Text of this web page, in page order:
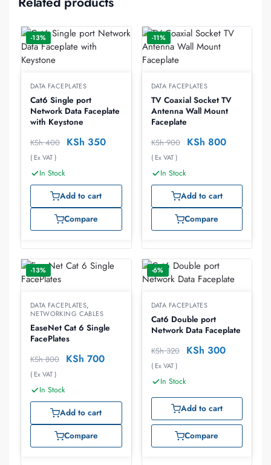
-13%
DATA FACEPLATES
Cat6 Single port
Network Data Faceplate
with Keystone
KSh400 KSh 350
( Ex VAT )
In Stock
Add to cart
Compare
-11%
DATA FACEPLATES
TV Coaxial Socket TV
Antenna Wall Mount
Faceplate
KSh900 KSh 800
( Ex VAT )
In Stock
Add to cart
Compare
-13%
DATA FACEPLATES,
NETWORKING CABLES
EaseNet Cat 6 Single
FacePlates
KSh800 KSh 700
( Ex VAT )
In Stock
Add to cart
Compare
-6%
DATA FACEPLATES
Cat6 Double port
Network Data Faceplate
KSh320 KSh 300
( Ex VAT )
In Stock
Add to cart
Compare